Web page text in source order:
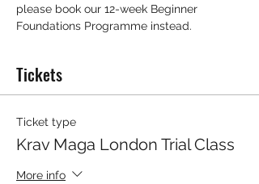
please book our 12-week Beginner
Foundations Programme instead.
Tickets
Ticket type
Krav Maga London Trial Class
More info